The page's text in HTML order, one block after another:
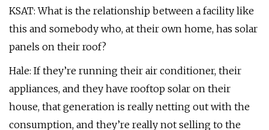
KSAT: What is the relationship between a facility like
this and somebody who, at their own home, has solar
panels on their roof?
Hale: If they’re running their air conditioner, their
appliances, and they have rooftop solar on their
house, that generation is really netting out with the
consumption, and they’re really not selling to the